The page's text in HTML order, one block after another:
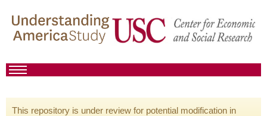
This repository is under review for potential modification in